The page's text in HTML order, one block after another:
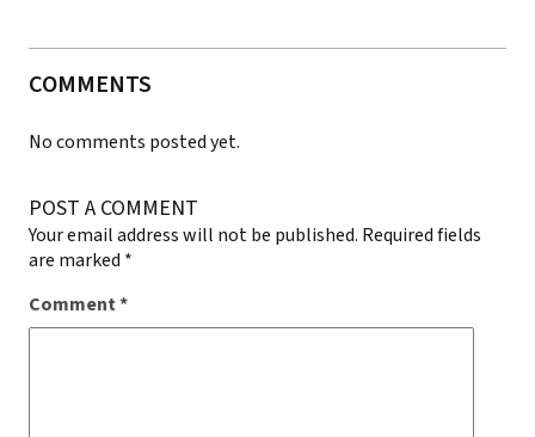
COMMENTS
No comments posted yet.
POST A COMMENT
Your email address will not be published. Required fields
are marked *
Comment*